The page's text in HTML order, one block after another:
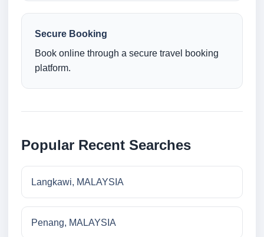
Secure Booking
Book online through a secure travel booking
platform.
Popular Recent Searches
Langkawi, MALAYSIA
Penang, MALAYSIA